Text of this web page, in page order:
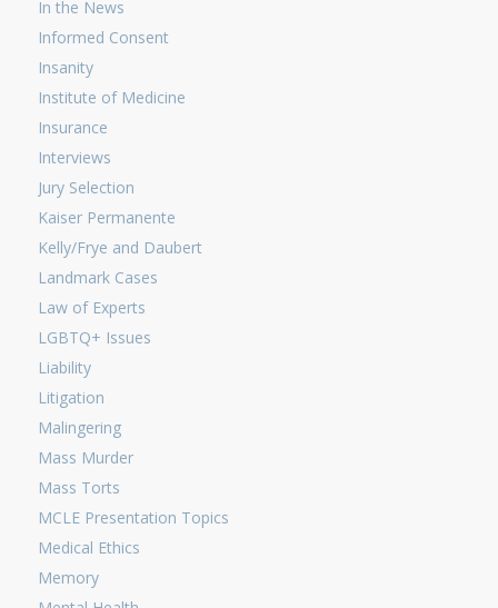
In the News
Informed Consent
Insanity
Institute of Medicine
Insurance
Interviews
Jury Selection
Kaiser Permanente
Kelly/Frye and Daubert
Landmark Cases
Law of Experts
LGBTQ+ Issues
Liability
Litigation
Malingering
Mass Murder
Mass Torts
MCLE Presentation Topics
Medical Ethics
Memory